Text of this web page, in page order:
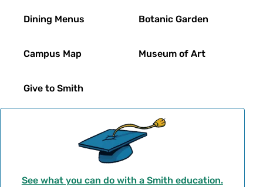
Dining Menus
Campus Map
Give to Smith
Botanic Garden
Museum of Art
See what you can do with a Smith education.